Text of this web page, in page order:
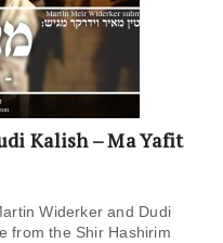
Kalish – Ma Yafit
Widerker and Dudi
from the Shir Hashirim